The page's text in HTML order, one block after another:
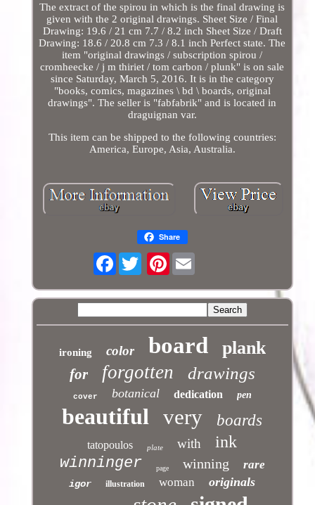
The extract of the spirou in which is the final drawing is
given with the 2 original drawings. Sheet Size / Final
Drawing: 19.6 / 21 cm 7.7 / 8.2 inch Sheet Size / Draft
Drawing: 18.6 / 20.8 cm 7.3 / 8.1 inch Perfect state. The
item "original drawings / subscription spirou /
cromheecke / j m thiriet / tom carbon / plunk" is on sale
since Saturday, March 5, 2016. It is in the category
"books, comics, magazines \ bd \ boards, original
drawings". The seller is "fabfabrik" and is located in
draguignan var.
This item can be shipped to the following countries:
America, Europe, Asia, Australia.
Share
Facebook Pinterest
ironing color board plank
for forgotten drawings
cover botanical dedication pen
beautiful very boards
tatopoulos plate with ink
winninger page winning rare
igor illustration woman originals